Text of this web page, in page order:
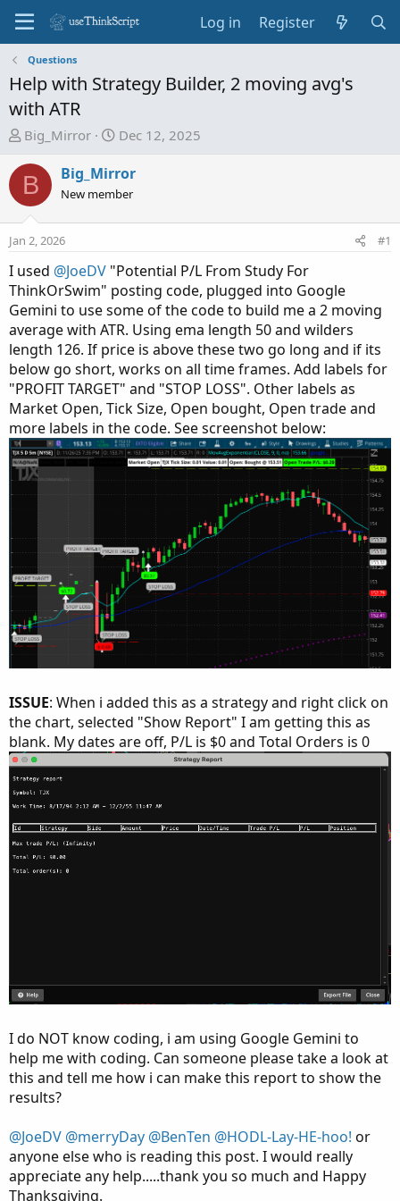
Log in Register
Questions
Help with Strategy Builder, 2 moving avg's
with ATR
T
r
e
a
s
t
a
r
e
r
Big_Mirror
S
a
r
d
t
e
Dec 12, 2025
B Big_Mirror
New member
Jan 2, 2026 #1
I used @JoeDV "Potential P/L From Study For
ThinkOrSwim" posting code, plugged into Google
Gemini to use some of the code to build me a 2 moving
average with ATR. Using ema length 50 and wilders
length 126. If price is above these two go long and if its
below go short, works on all time frames. Add labels for
"PROFIT TARGET" and "STOP LOSS". Other labels as
Market Open, Tick Size, Open bought, Open trade and
more labels in the code. See screenshot below:
ISSUE: When i added this as a strategy and right click on
the chart, selected "Show Report" I am getting this as
blank. My dates are off, P/L is $0 and Total Orders is 0
I do NOT know coding, i am using Google Gemini to
help me with coding. Can someone please take a look at
this and tell me how i can make this report to show the
results?
@JoeDV @merryDay @BenTen @HODL-Lay-HE-hoo! or
anyone else who is reading this post. I would really
appreciate any help.....thank you so much and Happy
Thanksgiving.